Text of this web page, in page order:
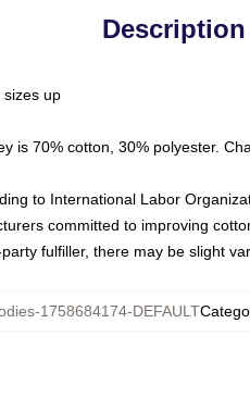
Description
sizes up
is 70% cotton, 30% polyester.
to International Labor
committed to improving
fulfiller, there may be slight
1758684174-DEFAULT